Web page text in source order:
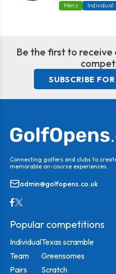
Mens Individual
Be the first to
SUBSCRIBE
Connecting golfers and clubs to
memorable on-course experiences.
admin@golfopens.co.uk
Popular competitions
Individual
Team
Pairs
Texas scramble
Greensomes
Scratch